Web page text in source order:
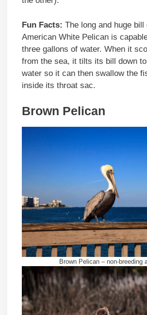
Fun Facts: The long and huge bill
American White Pelican is
three gallons of water. When it
from the sea, it tilts its bill down
water so it can then swallow the
inside its throat sac.
Brown Pelican
Brown Pelican – non-breeding